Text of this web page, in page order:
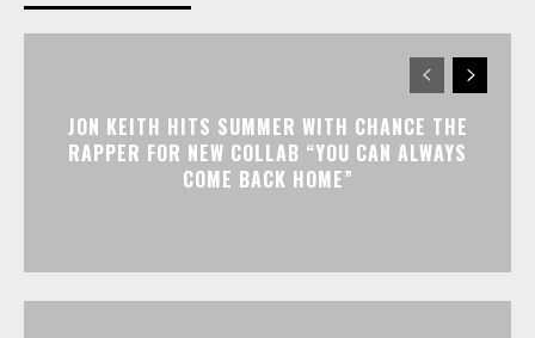
JON KEITH HITS SUMMER WITH CHANCE THE
RAPPER FOR NEW COLLAB “YOU CAN ALWAYS
COME BACK HOME”